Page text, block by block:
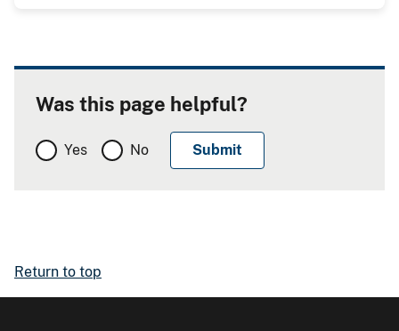
Was this page helpful?
Yes No
Return to top